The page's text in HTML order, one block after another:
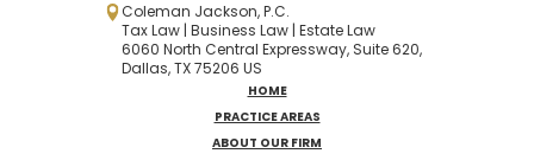
Coleman Jackson, P.C.
Tax Law | Business Law | Estate Law
6060 North Central Expressway, Suite 620,
Dallas, TX 75206 US
HOME
PRACTICE AREAS
ABOUT OUR FIRM